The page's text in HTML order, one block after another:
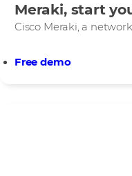
Meraki, start
Cisco Meraki, a
Free demo